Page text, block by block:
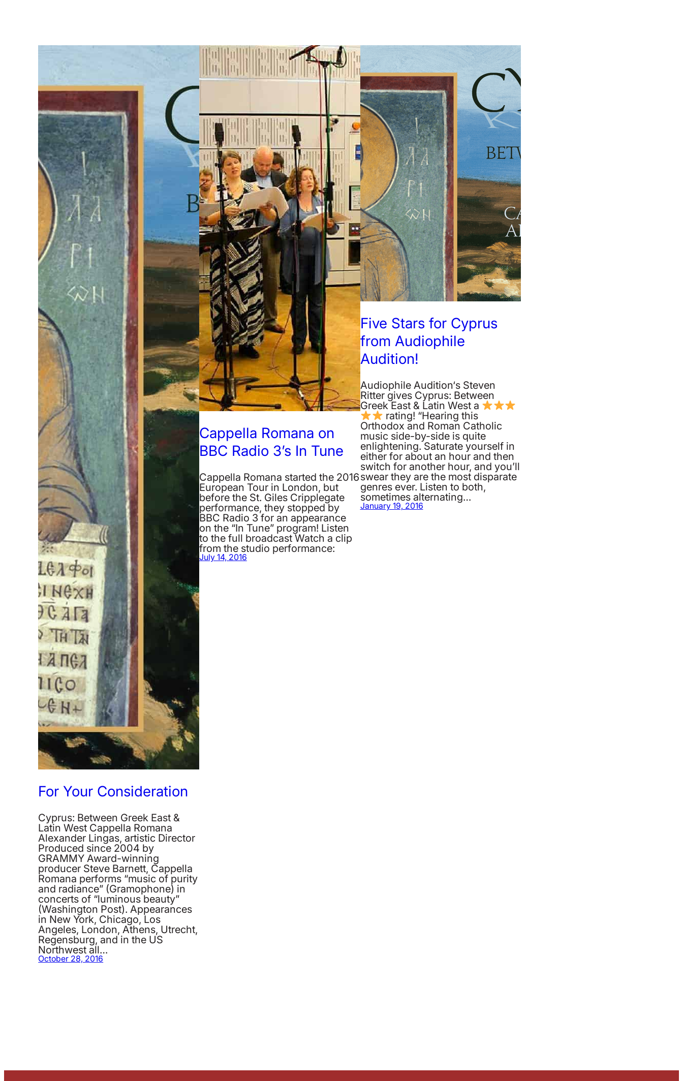
For Your Consideration
Cyprus: Between Greek East &
Latin West Cappella Romana
Alexander Lingas, artistic Director
Produced since 2004 by
GRAMMY Award-winning
producer Steve Barnett, Cappella
Romana performs “music of purity
and radiance” (Gramophone) in
concerts of “luminous beauty”
(Washington Post). Appearances
in New York, Chicago, Los
Angeles, London, Athens, Utrecht,
Regensburg, and in the US
Northwest all…
October 28, 2016
Cappella Romana on
BBC Radio 3’s In Tune
Cappella Romana started the 2016
European Tour in London, but
before the St. Giles Cripplegate
performance, they stopped by
BBC Radio 3 for an appearance
on the “In Tune” program! Listen
to the full broadcast Watch a clip
from the studio performance:
July 14, 2016
Five Stars for Cyprus
from Audiophile
Audition!
Audiophile Audition‘s Steven
Ritter gives Cyprus: Between
Greek East & Latin West a
rating! “Hearing this
Orthodox and Roman Catholic
music side-by-side is quite
enlightening. Saturate yourself in
either for about an hour and then
switch for another hour, and you’ll
swear they are the most disparate
genres ever. Listen to both,
sometimes alternating…
January 19, 2016